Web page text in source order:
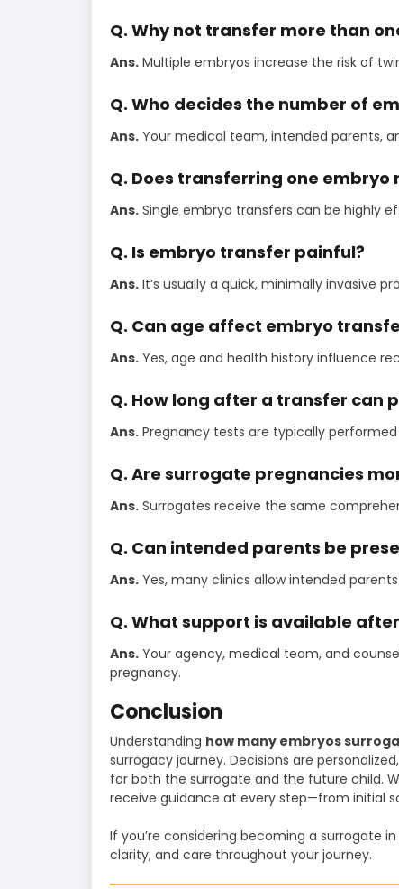
Q. Why not transfer more than
Ans. Multiple embryos increase the risk of
Q. Who decides the number of
Ans. Your medical team, intended parents,
Q. Does transferring one embryo
Ans. Single embryo transfers can be highly
Q. Is embryo transfer painful?
Ans. It’s usually a quick, minimally invasive
Q. Can age affect embryo
Ans. Yes, age and health history influence
Q. How long after a transfer can
Ans. Pregnancy tests are typically
Q. Are surrogate pregnancies
Ans. Surrogates receive the same
Q. Can intended parents be
Ans. Yes, many clinics allow intended
Q. What support is available
Ans. Your agency, medical team, and
pregnancy.
Conclusion
Understanding how many embryos
surrogacy journey. Decisions are
for both the surrogate and the future child.
receive guidance at every step—from initial
If you’re considering becoming a surrogate
clarity, and care throughout your journey.